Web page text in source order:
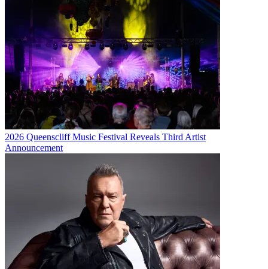
2026 Queenscliff Music Festival Reveals Third Artist
Announcement